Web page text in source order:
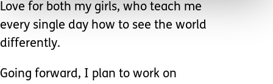
Love for both my girls, who teach me
every single day how to see the world
differently.
Going forward, I plan to work on